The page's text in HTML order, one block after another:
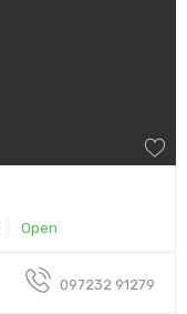
Open
097232 91279